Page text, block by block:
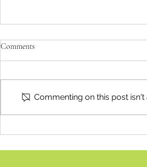
'Bid 4 Justice' Ends This Week
Comments
Commenting on this post